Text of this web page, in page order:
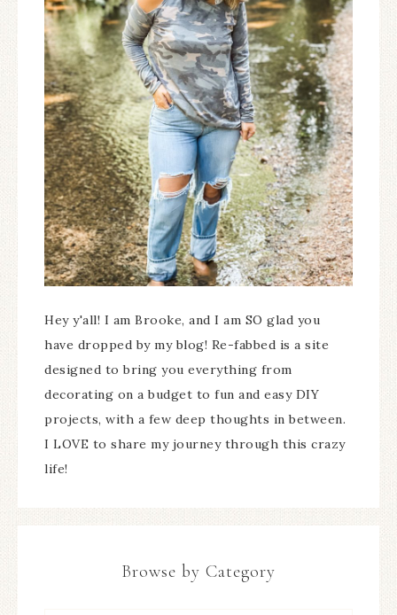
Hey y'all! I am Brooke, and I am SO glad you
have dropped by my blog! Re-fabbed is a site
designed to bring you everything from
decorating on a budget to fun and easy DIY
projects, with a few deep thoughts in between.
I LOVE to share my journey through this crazy
life!
Browse by Category